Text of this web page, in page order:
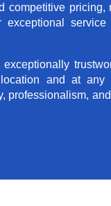
competitive pricing,
exceptional
and at any
professionalism,